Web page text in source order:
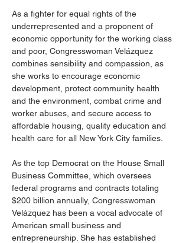
As a fighter for equal rights of the
underrepresented and a proponent of
economic opportunity for the working class
and poor, Congresswoman Velázquez
combines sensibility and compassion, as
she works to encourage economic
development, protect community health
and the environment, combat crime and
worker abuses, and secure access to
affordable housing, quality education and
health care for all New York City families.
As the top Democrat on the House Small
Business Committee, which oversees
federal programs and contracts totaling
$200 billion annually, Congresswoman
Velázquez has been a vocal advocate of
American small business and
entrepreneurship. She has established